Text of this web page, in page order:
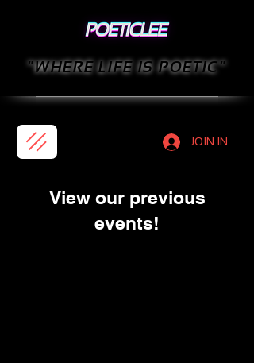
JOIN IN
"WHERE LIFE IS POETIC"
View our previous
events!